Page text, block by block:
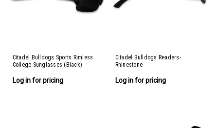
Citadel Bulldogs Sports Rimless
College Sunglasses (Black)
Log in for pricing
Citadel Bulldogs Readers-
Rhinestone
Log in for pricing